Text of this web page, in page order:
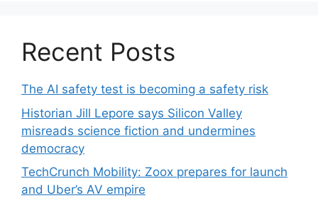
Recent Posts
The AI safety test is becoming a safety risk
Historian Jill Lepore says Silicon Valley
misreads science fiction and undermines
democracy
TechCrunch Mobility: Zoox prepares for launch
and Uber’s AV empire